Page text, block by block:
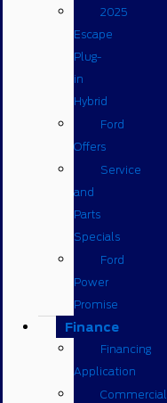
2025
Escape
Plug-
in
Hybrid
Ford
Offers
Service
and
Parts
Specials
Ford
Power
Promise
Finance
Financing
Application
Commercial